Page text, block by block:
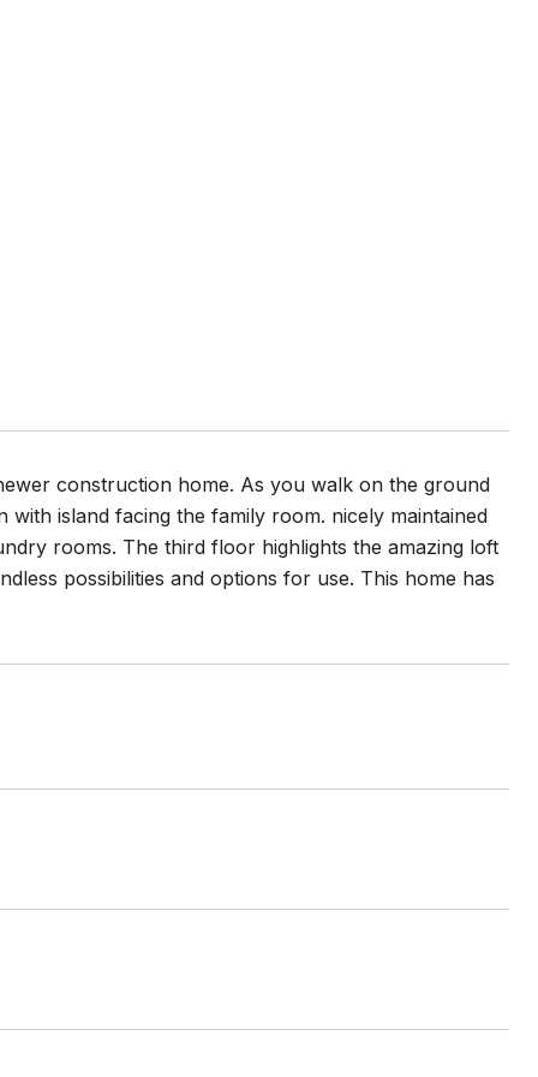
construction home. As you walk on the ground
island facing the family room. nicely maintained
rooms. The third floor highlights the amazing loft
possibilities and options for use. This home has